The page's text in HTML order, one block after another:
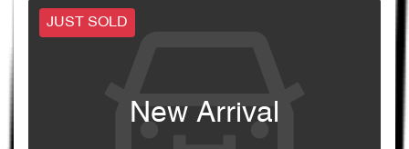
JUST SOLD
New Arrival